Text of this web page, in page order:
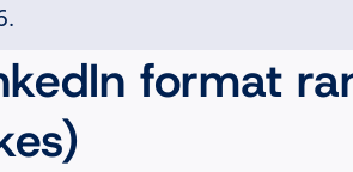
format